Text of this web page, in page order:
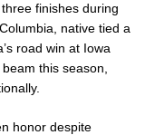
finishes during
native tied a
road win at Iowa
this season,
honor despite